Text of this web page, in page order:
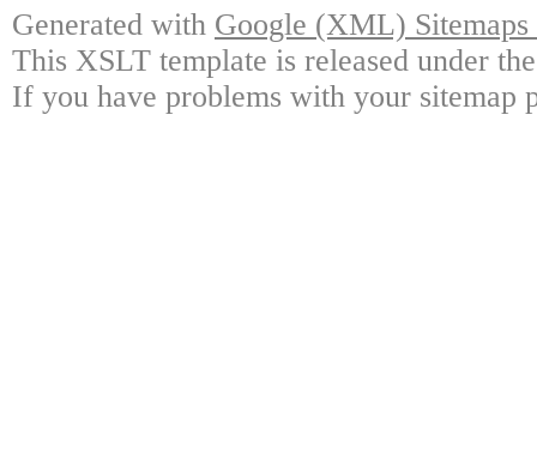
Generated with Google (XML)
This XSLT template is released under
If you have problems with your sitemap